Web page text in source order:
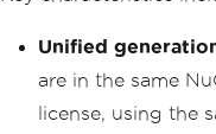
Unified
are in the same
license, using the